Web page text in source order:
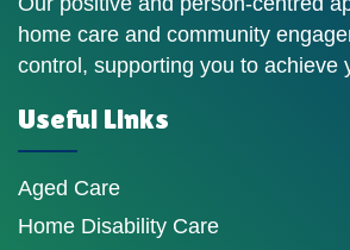
home care and community
control, supporting you to achieve
Useful Links
Aged Care
Home Disability Care